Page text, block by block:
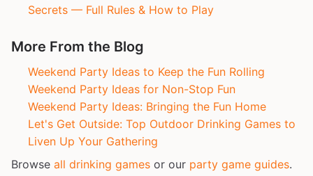
Secrets — Full Rules & How to Play
More From the Blog
Weekend Party Ideas to Keep the Fun Rolling
Weekend Party Ideas for Non-Stop Fun
Weekend Party Ideas: Bringing the Fun Home
Let's Get Outside: Top Outdoor Drinking Games to
Liven Up Your Gathering
Browse all drinking games or our party game guides.